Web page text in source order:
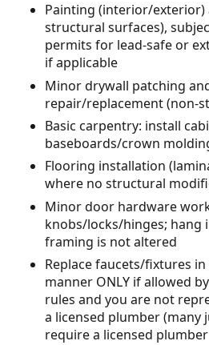
Painting (interior/exterior)
structural surfaces),
permits for lead-safe or
if applicable
Minor drywall patching
repair/replacement (non-
Basic carpentry: install
baseboards/crown
Flooring installation
where no structural
Minor door hardware
knobs/locks/hinges;
framing is not altered
Replace faucets/fixtures
manner ONLY if allowed
rules and you are not
a licensed plumber (many
require a licensed